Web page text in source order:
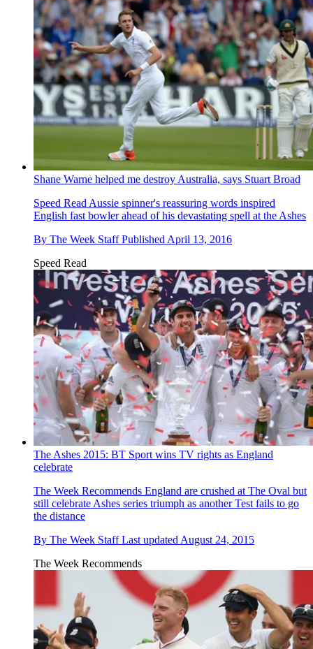
Shane Warne helped me destroy Australia, says Stuart Broad
Speed Read Aussie spinner's reassuring words inspired
English fast bowler ahead of his devastating spell at the Ashes
By The Week Staff Published April 13, 2016
Speed Read
The Ashes 2015: BT Sport wins TV rights as England
celebrate
The Week Recommends England are crushed at The Oval but
still celebrate Ashes series triumph as another Test fails to go
the distance
By The Week Staff Last updated August 24, 2015
The Week Recommends